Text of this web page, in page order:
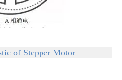
of Stepper Motor